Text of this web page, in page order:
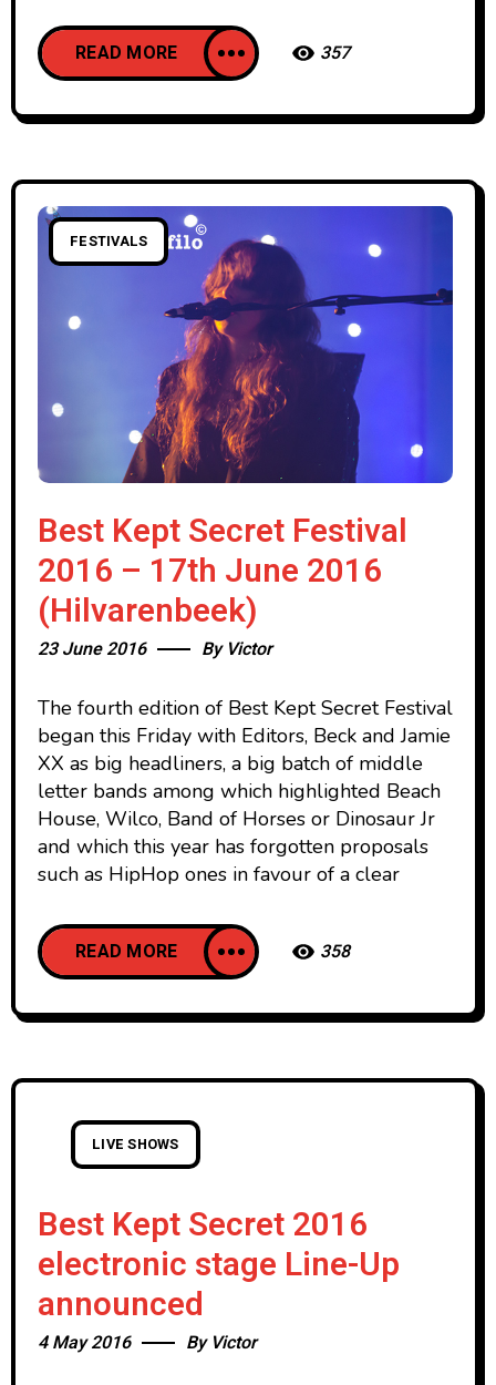
READ MORE 357
FESTIVALS
Best Kept Secret Festival
2016 – 17th June 2016
(Hilvarenbeek)
23 June 2016 By Victor
The fourth edition of Best Kept Secret Festival
began this Friday with Editors, Beck and Jamie
XX as big headliners, a big batch of middle
letter bands among which highlighted Beach
House, Wilco, Band of Horses or Dinosaur Jr
and which this year has forgotten proposals
such as HipHop ones in favour of a clear
READ MORE 358
LIVE SHOWS
Best Kept Secret 2016
electronic stage Line-Up
announced
4 May 2016 By Victor